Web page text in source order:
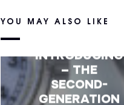
YOU MAY ALSO LIKE
INTRODUCING
– THE
SECOND-
GENERATION